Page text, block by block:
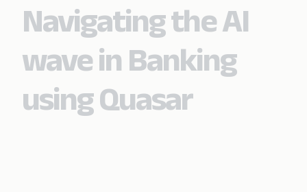
Navigating the AI
wave in Banking
using Quasar